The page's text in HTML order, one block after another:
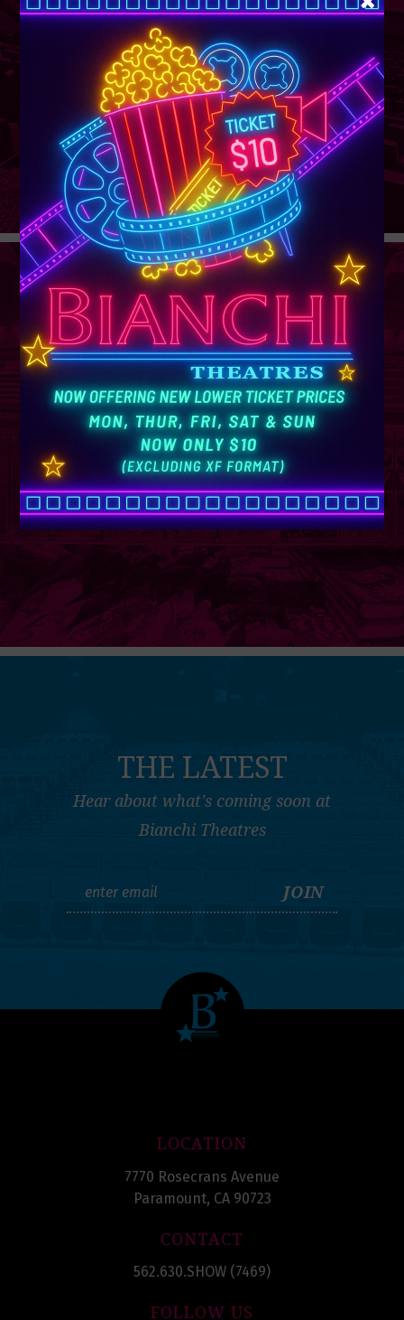
WEDNESDAY
More Details
GROUP
SALES
Learn More
THE LATEST
Hear about what's coming soon at
Bianchi Theatres
LOCATION
7770 Rosecrans Avenue
Paramount, CA 90723
CONTACT
562.630.SHOW (7469)
FOLLOW US